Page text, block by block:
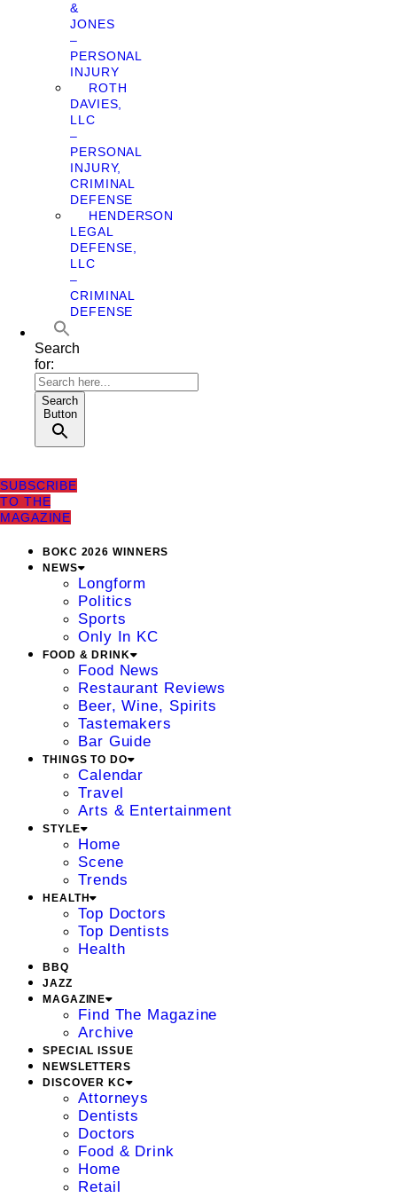
&
JONES
–
PERSONAL
INJURY
ROTH
DAVIES,
LLC
–
PERSONAL
INJURY,
CRIMINAL
DEFENSE
HENDERSON
LEGAL
DEFENSE,
LLC
–
CRIMINAL
DEFENSE
Search
for:
Search
Button
SUBSCRIBE
TO THE
MAGAZINE
BOKC 2026 WINNERS
NEWS
Longform
Politics
Sports
Only In KC
FOOD & DRINK
Food News
Restaurant Reviews
Beer, Wine, Spirits
Tastemakers
Bar Guide
THINGS TO DO
Calendar
Travel
Arts & Entertainment
STYLE
Home
Scene
Trends
HEALTH
Top Doctors
Top Dentists
Health
BBQ
JAZZ
MAGAZINE
Find The Magazine
Archive
SPECIAL ISSUE
NEWSLETTERS
DISCOVER KC
Attorneys
Dentists
Doctors
Food & Drink
Home
Retail